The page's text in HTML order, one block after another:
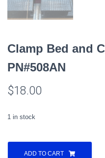
Clamp Bed and
PN#508AN
$18.00
1 in stock
Clamp
ADD TO CART